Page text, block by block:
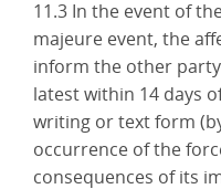
11.3 In the event of
majeure event, the
inform the other
latest within 14 days
writing or text form
occurrence of the
consequences of its